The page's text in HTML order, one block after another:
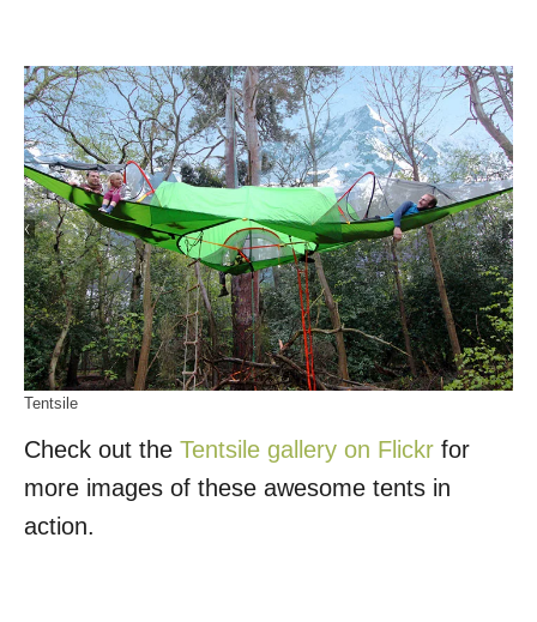
Tentsile
Check out the Tentsile gallery on Flickr for
more images of these awesome tents in
action.